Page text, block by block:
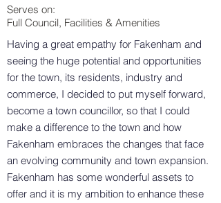
Serves on:
Full Council, Facilities & Amenities
Having a great empathy for Fakenham and
seeing the huge potential and opportunities
for the town, its residents, industry and
commerce, I decided to put myself forward,
become a town councillor, so that I could
make a difference to the town and how
Fakenham embraces the changes that face
an evolving community and town expansion.
Fakenham has some wonderful assets to
offer and it is my ambition to enhance these